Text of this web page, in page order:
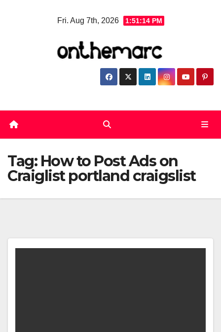
Fri. Aug 7th, 2026 1:51:14 PM
Tag: How to Post Ads on
Craiglist portland craigslist